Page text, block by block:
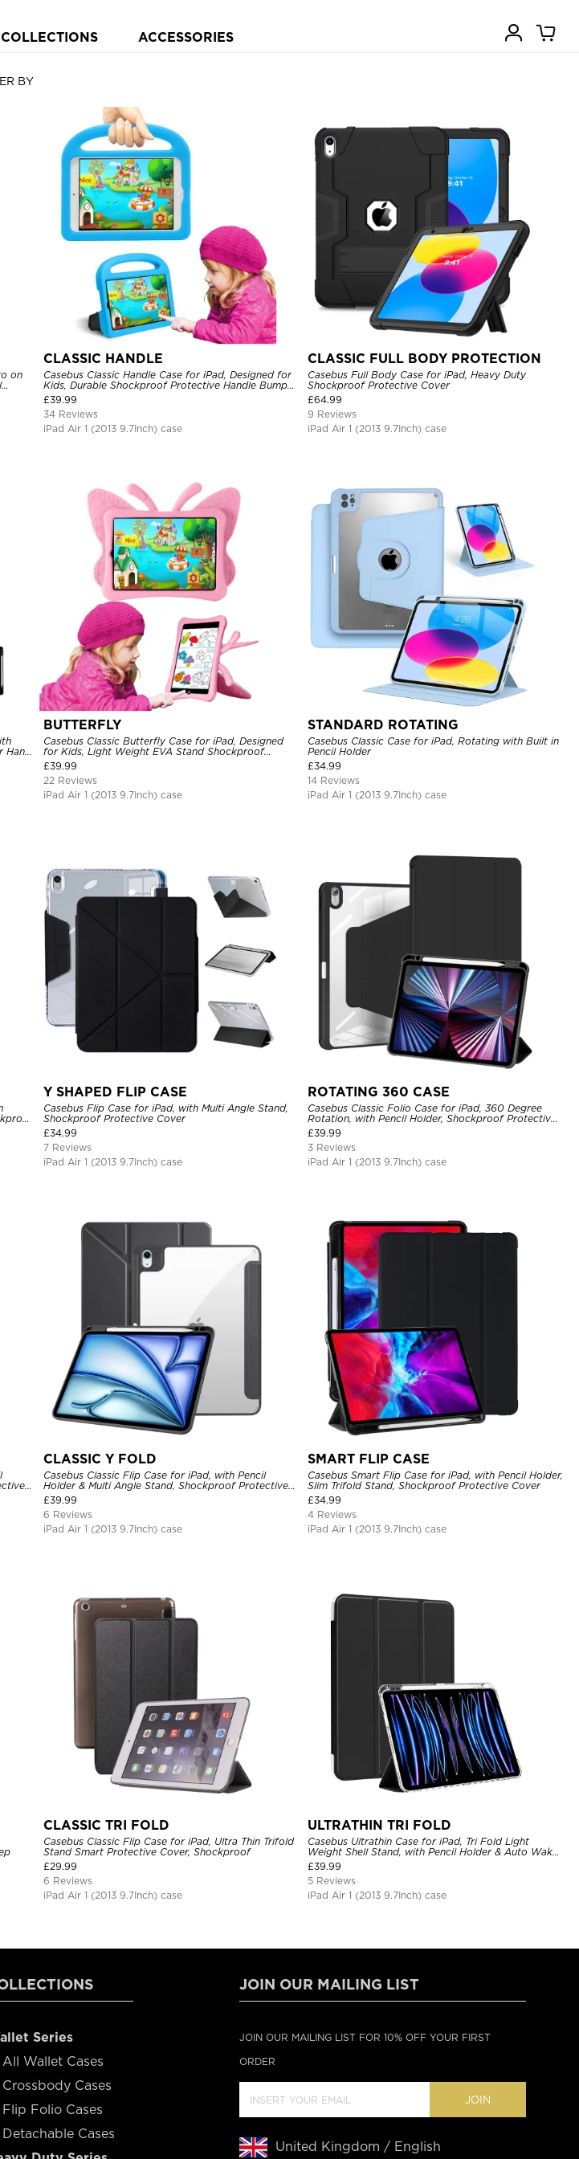
COLLECTIONS ACCESSORIES
BY
on
CLASSIC HANDLE
Casebus Classic Handle Case for iPad, Designed for
Kids, Durable Shockproof Protective Handle Bumper
Stand Case
£39.99
34 Reviews
iPad Air 1 (2013 9.7Inch) case
CLASSIC FULL BODY PROTECTION
Casebus Full Body Case for iPad, Heavy Duty
Shockproof Protective Cover
£64.99
9 Reviews
iPad Air 1 (2013 9.7Inch) case
Hand
BUTTERFLY
Casebus Classic Butterfly Case for iPad, Designed
for Kids, Light Weight EVA Stand Shockproof
Rugged Kids Friendly Case
£39.99
22 Reviews
iPad Air 1 (2013 9.7Inch) case
STANDARD ROTATING
Casebus Classic Case for iPad, Rotating with Built in
Pencil Holder
£34.99
14 Reviews
iPad Air 1 (2013 9.7Inch) case
Y SHAPED FLIP CASE
Casebus Flip Case for iPad, with Multi Angle Stand,
Shockproof Protective Cover
£34.99
7 Reviews
iPad Air 1 (2013 9.7Inch) case
ROTATING 360 CASE
Casebus Classic Folio Case for iPad, 360 Degree
Rotation, with Pencil Holder, Shockproof Protective
Cover
£39.99
3 Reviews
iPad Air 1 (2013 9.7Inch) case
CLASSIC Y FOLD
Casebus Classic Flip Case for iPad, with Pencil
Holder & Multi Angle Stand, Shockproof Protective
Cover
£39.99
6 Reviews
iPad Air 1 (2013 9.7Inch) case
SMART FLIP CASE
Casebus Smart Flip Case for iPad, with Pencil Holder,
Slim Trifold Stand, Shockproof Protective Cover
£34.99
4 Reviews
iPad Air 1 (2013 9.7Inch) case
CLASSIC TRI FOLD
Casebus Classic Flip Case for iPad, Ultra Thin Trifold
Stand Smart Protective Cover, Shockproof
£29.99
6 Reviews
iPad Air 1 (2013 9.7Inch) case
ULTRATHIN TRI FOLD
Casebus Ultrathin Case for iPad, Tri Fold Light
Weight Shell Stand, with Pencil Holder & Auto Wake
Sleep
£39.99
5 Reviews
iPad Air 1 (2013 9.7Inch) case
Series
All Wallet Cases
Crossbody Cases
Flip Folio Cases
Detachable Cases
JOIN OUR MAILING LIST
JOIN OUR MAILING LIST FOR 10% OFF YOUR FIRST
ORDER
JOIN
United Kingdom / English